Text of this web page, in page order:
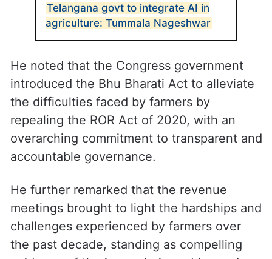
Telangana govt to integrate AI in
agriculture: Tummala Nageshwar
He noted that the Congress government
introduced the Bhu Bharati Act to alleviate
the difficulties faced by farmers by
repealing the ROR Act of 2020, with an
overarching commitment to transparent and
accountable governance.
He further remarked that the revenue
meetings brought to light the hardships and
challenges experienced by farmers over
the past decade, standing as compelling